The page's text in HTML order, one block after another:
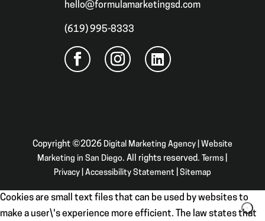
hello@formulamarketingsd.com
(619) 995-8333
Copyright ©2026 Digital Marketing Agency | Website
Marketing in San Diego. All rights reserved. Terms
Privacy| Accessibility Statement| Sitemap
Cookies are small text files that can be used by websites to
make a user\'s experience more efficient. The law states that